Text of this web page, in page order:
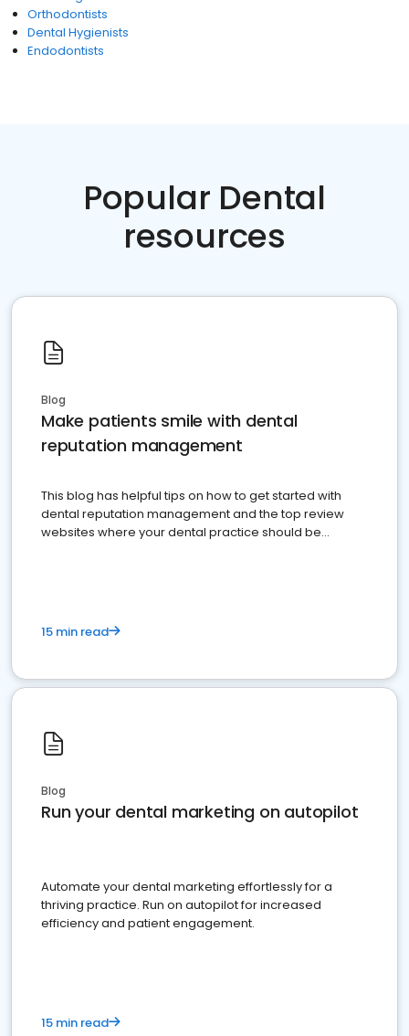
Orthodontists
Dental Hygienists
Endodontists
Popular Dental
resources
Blog
Make patients smile with dental
reputation management
This blog has helpful tips on how to get started with
dental reputation management and the top review
websites where your dental practice should be
15 min read
Blog
Run your dental marketing on autopilot
Automate your dental marketing effortlessly for a
thriving practice. Run on autopilot for increased
efficiency and patient engagement.
15 min read